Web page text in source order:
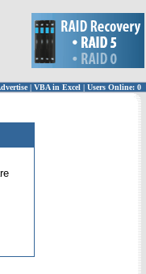
| VBA in Excel | Users Online: 0